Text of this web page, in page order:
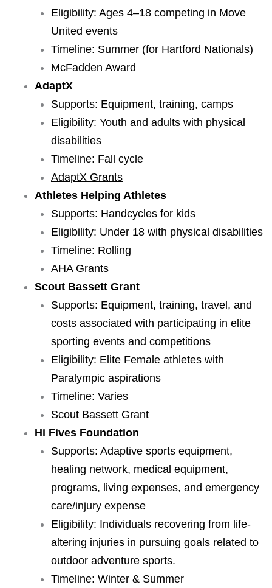
Eligibility: Ages 4–18 competing in Move
United events
Timeline: Summer (for Hartford Nationals)
McFadden Award
AdaptX
Supports: Equipment, training, camps
Eligibility: Youth and adults with physical
disabilities
Timeline: Fall cycle
AdaptX Grants
Athletes Helping Athletes
Supports: Handcycles for kids
Eligibility: Under 18 with physical disabilities
Timeline: Rolling
AHA Grants
Scout Bassett Grant
Supports: Equipment, training, travel, and
costs associated with participating in elite
sporting events and competitions
Eligibility: Elite Female athletes with
Paralympic aspirations
Timeline: Varies
Scout Bassett Grant
Hi Fives Foundation
Supports: Adaptive sports equipment,
healing network, medical equipment,
programs, living expenses, and emergency
care/injury expense
Eligibility: Individuals recovering from life-
altering injuries in pursuing goals related to
outdoor adventure sports.
Timeline: Winter & Summer